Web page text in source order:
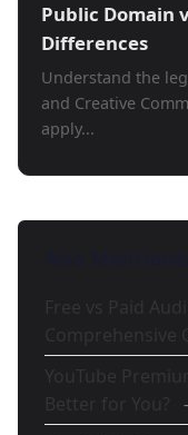
Public Domain
Differences
Understand the
and Creative
apply...